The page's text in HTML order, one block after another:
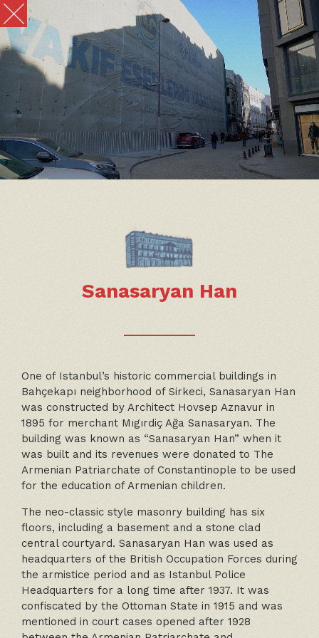
Sanasaryan Han
One of Istanbul’s historic commercial buildings in
Bahçekapı neighborhood of Sirkeci, Sanasaryan Han
was constructed by Architect Hovsep Aznavur in
1895 for merchant Mıgırdiç Ağa Sanasaryan. The
building was known as “Sanasaryan Han” when it
was built and its revenues were donated to The
Armenian Patriarchate of Constantinople to be used
for the education of Armenian children.
The neo-classic style masonry building has six
floors, including a basement and a stone clad
central courtyard. Sanasaryan Han was used as
headquarters of the British Occupation Forces during
the armistice period and as Istanbul Police
Headquarters for a long time after 1937. It was
confiscated by the Ottoman State in 1915 and was
mentioned in court cases opened after 1928